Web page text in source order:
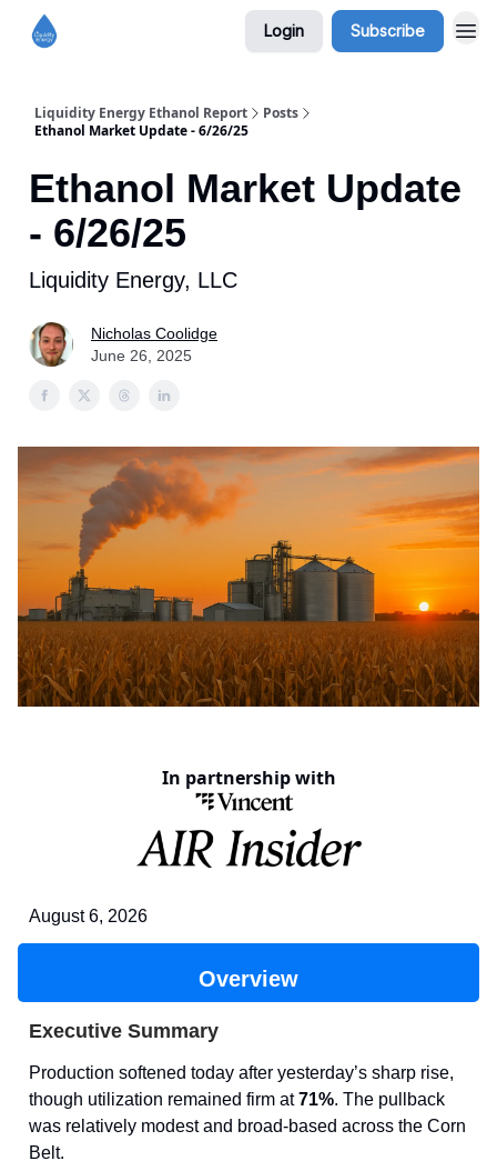
Login Subscribe
Liquidity Energy Ethanol Report
Posts
Ethanol Market Update - 6/26/25
Ethanol Market Update
- 6/26/25
Liquidity Energy, LLC
Nicholas Coolidge
June 26, 2025
In partnership with
August 6, 2026
Overview
Executive Summary
Production softened today after yesterday’s sharp rise,
though utilization remained firm at71%. The pullback
was relatively modest and broad-based across the Corn
Belt.